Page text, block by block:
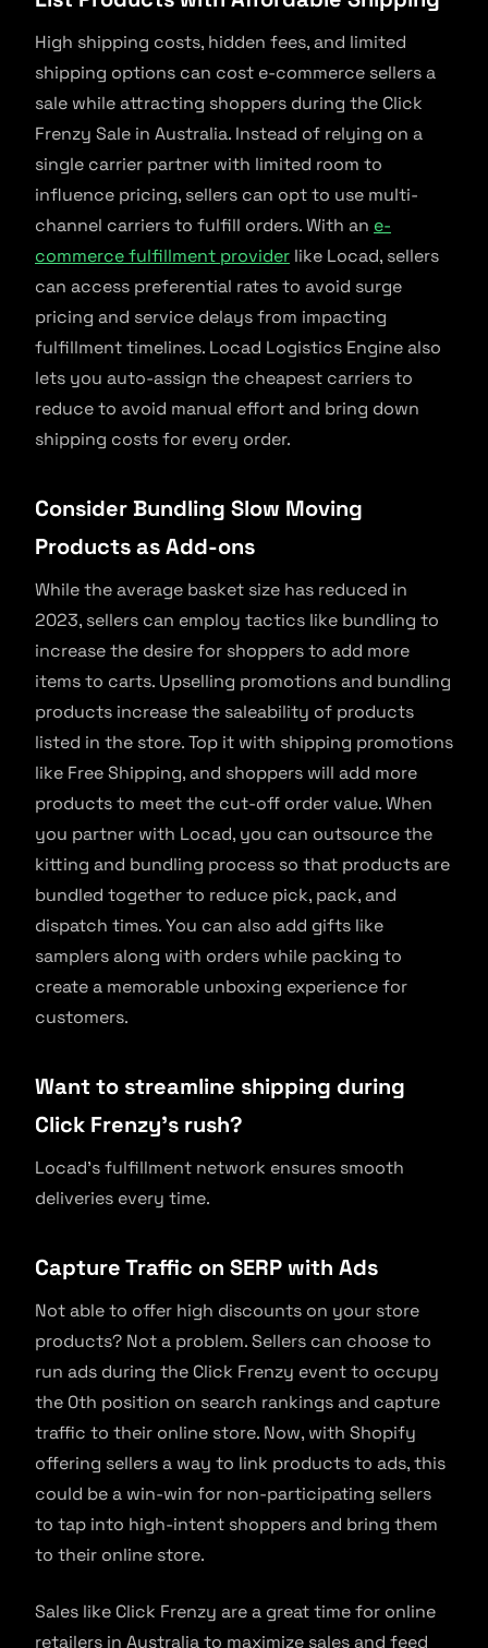
High shipping costs, hidden fees, and limited
shipping options can cost e-commerce sellers a
sale while attracting shoppers during the Click
Frenzy Sale in Australia. Instead of relying on a
single carrier partner with limited room to
influence pricing, sellers can opt to use multi-
channel carriers to fulfill orders. With an e-
commerce fulfillment provider like Locad, sellers
can access preferential rates to avoid surge
pricing and service delays from impacting
fulfillment timelines. Locad Logistics Engine also
lets you auto-assign the cheapest carriers to
reduce to avoid manual effort and bring down
shipping costs for every order.
Consider Bundling Slow Moving
Products as Add-ons
While the average basket size has reduced in
2023, sellers can employ tactics like bundling to
increase the desire for shoppers to add more
items to carts. Upselling promotions and bundling
products increase the saleability of products
listed in the store. Top it with shipping promotions
like Free Shipping, and shoppers will add more
products to meet the cut-off order value. When
you partner with Locad, you can outsource the
kitting and bundling process so that products are
bundled together to reduce pick, pack, and
dispatch times. You can also add gifts like
samplers along with orders while packing to
create a memorable unboxing experience for
customers.
Want to streamline shipping during
Click Frenzy’s rush?
Locad’s fulfillment network ensures smooth
deliveries every time.
Capture Traffic on SERP with Ads
Not able to offer high discounts on your store
products? Not a problem. Sellers can choose to
run ads during the Click Frenzy event to occupy
the 0th position on search rankings and capture
traffic to their online store. Now, with Shopify
offering sellers a way to link products to ads, this
could be a win-win for non-participating sellers
to tap into high-intent shoppers and bring them
to their online store.
Sales like Click Frenzy are a great time for online
retailers in Australia to maximize sales and feed